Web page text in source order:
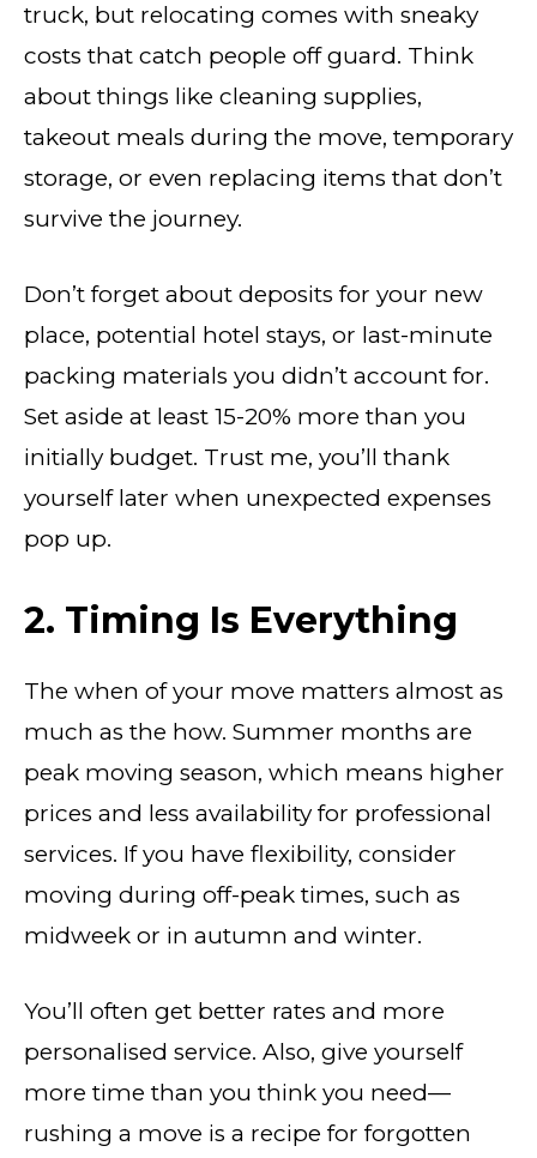
truck, but relocating comes with sneaky
costs that catch people off guard. Think
about things like cleaning supplies,
takeout meals during the move, temporary
storage, or even replacing items that don’t
survive the journey.
Don’t forget about deposits for your new
place, potential hotel stays, or last-minute
packing materials you didn’t account for.
Set aside at least 15-20% more than you
initially budget. Trust me, you’ll thank
yourself later when unexpected expenses
pop up.
2. Timing Is Everything
The when of your move matters almost as
much as the how. Summer months are
peak moving season, which means higher
prices and less availability for professional
services. If you have flexibility, consider
moving during off-peak times, such as
midweek or in autumn and winter.
You’ll often get better rates and more
personalised service. Also, give yourself
more time than you think you need—
rushing a move is a recipe for forgotten